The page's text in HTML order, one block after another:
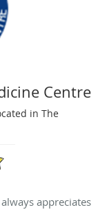
Centre
in The
appreciates